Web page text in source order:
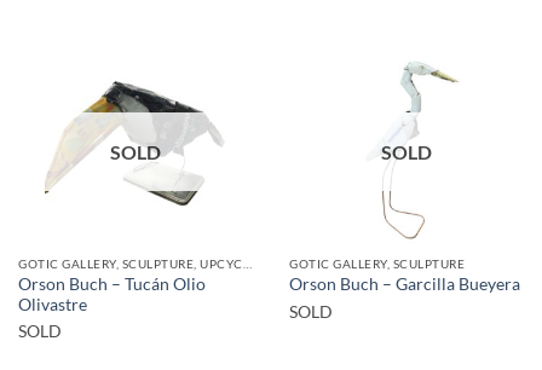
SOLD
Orson Buch – Tucán Olio
Olivastre
SOLD
SOLD
GOTIC GALLERY, SCULPTURE
Orson Buch – Garcilla Bueyera
SOLD